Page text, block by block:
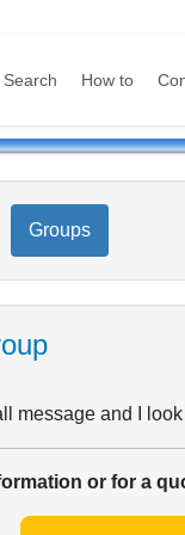
Search How to
Groups
message and I
or for a